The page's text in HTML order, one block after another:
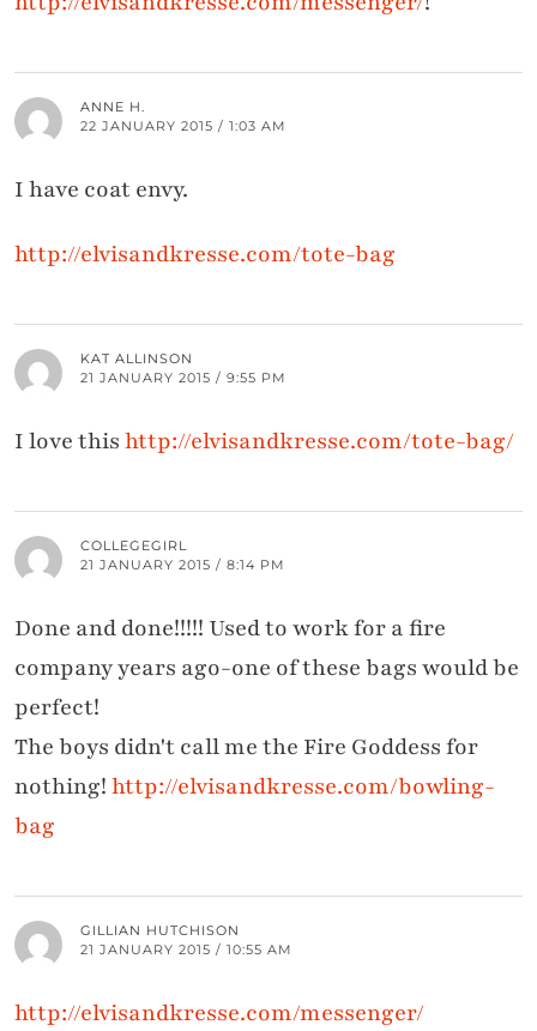
ANNE H.
22 JANUARY 2015 / 1:03 AM
I have coat envy.
http://elvisandkresse.com/tote-bag
KAT ALLINSON
21 JANUARY 2015 / 9:55 PM
I love thishttp://elvisandkresse.com/tote-bag/
COLLEGEGIRL
21 JANUARY 2015 / 8:14 PM
Done and done!!!!! Used to work for a fire
company years ago-one of these bags would be
perfect!
The boys didn't call me the Fire Goddess for
nothing!http://elvisandkresse.com/bowling-
bag
GILLIAN HUTCHISON
21 JANUARY 2015 / 10:55 AM
http://elvisandkresse.com/messenger/